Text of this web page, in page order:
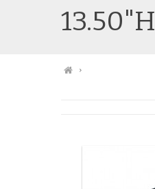
13.50"H